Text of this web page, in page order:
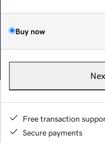
Buy now
Free transaction
Secure payments